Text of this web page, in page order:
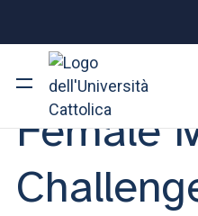
University
Courses of
Eventi Brescia
MATHEMATICS TEAM
Female